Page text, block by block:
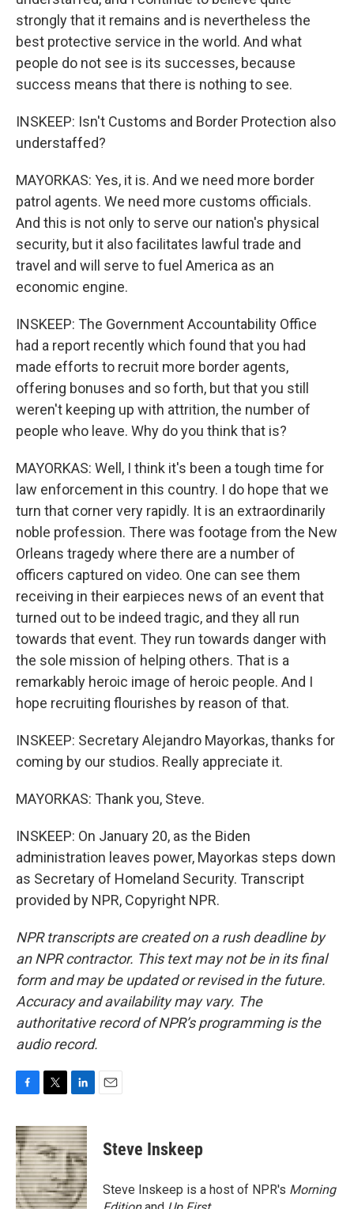
strongly that it remains and is nevertheless the
best protective service in the world. And what
people do not see is its successes, because
success means that there is nothing to see.
INSKEEP: Isn't Customs and Border Protection also
understaffed?
MAYORKAS: Yes, it is. And we need more border
patrol agents. We need more customs officials.
And this is not only to serve our nation's physical
security, but it also facilitates lawful trade and
travel and will serve to fuel America as an
economic engine.
INSKEEP: The Government Accountability Office
had a report recently which found that you had
made efforts to recruit more border agents,
offering bonuses and so forth, but that you still
weren't keeping up with attrition, the number of
people who leave. Why do you think that is?
MAYORKAS: Well, I think it's been a tough time for
law enforcement in this country. I do hope that we
turn that corner very rapidly. It is an extraordinarily
noble profession. There was footage from the New
Orleans tragedy where there are a number of
officers captured on video. One can see them
receiving in their earpieces news of an event that
turned out to be indeed tragic, and they all run
towards that event. They run towards danger with
the sole mission of helping others. That is a
remarkably heroic image of heroic people. And I
hope recruiting flourishes by reason of that.
INSKEEP: Secretary Alejandro Mayorkas, thanks for
coming by our studios. Really appreciate it.
MAYORKAS: Thank you, Steve.
INSKEEP: On January 20, as the Biden
administration leaves power, Mayorkas steps down
as Secretary of Homeland Security. Transcript
provided by NPR, Copyright NPR.
NPR transcripts are created on a rush deadline by
an NPR contractor. This text may not be in its final
form and may be updated or revised in the future.
Accuracy and availability may vary. The
authoritative record of NPR’s programming is the
audio record.
c
e
b
o
o
k
i
t
t
e
r
n
k
e
d
I
n
Steve Inskeep
Steve Inskeep is a host of NPR's Morning